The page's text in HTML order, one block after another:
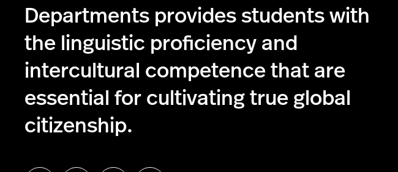
Departments provides students with
the linguistic proficiency and
intercultural competence that are
essential for cultivating true global
citizenship.